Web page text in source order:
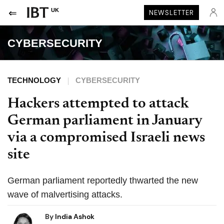
UK NEWSLETTER
CYBERSECURITY
TECHNOLOGY CYBERSECURITY
Hackers attempted to attack
German parliament in January
via a compromised Israeli news
site
German parliament reportedly thwarted the new
wave of malvertising attacks.
By India Ashok